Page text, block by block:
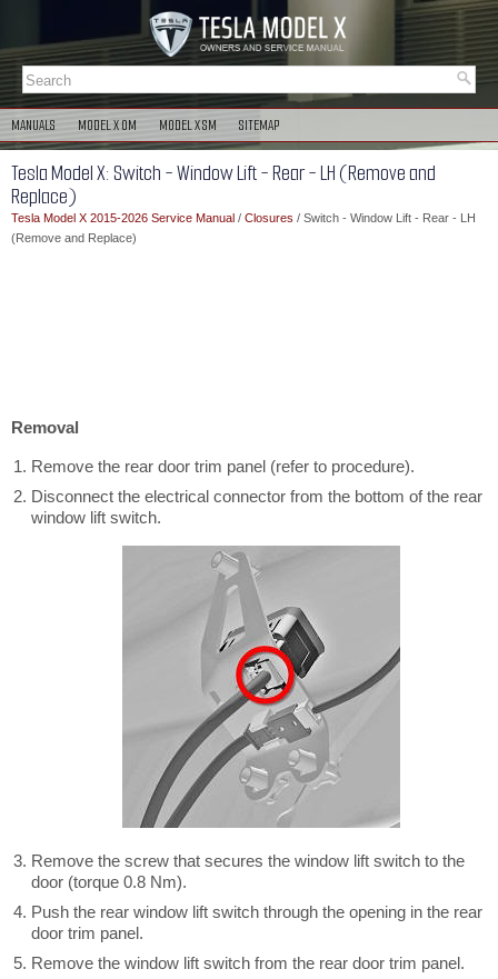
MANUALS MODEL X OM MODEL X SM SITEMAP
Tesla Model X: Switch - Window Lift - Rear - LH (Remove and
Replace)
Tesla Model X 2015-2026 Service Manual / Closures / Switch - Window Lift - Rear - LH
(Remove and Replace)
Removal
Remove the rear door trim panel (refer to procedure).
Disconnect the electrical connector from the bottom of the rear
window lift switch.
Remove the screw that secures the window lift switch to the
door (torque 0.8 Nm).
Push the rear window lift switch through the opening in the rear
door trim panel.
Remove the window lift switch from the rear door trim panel.